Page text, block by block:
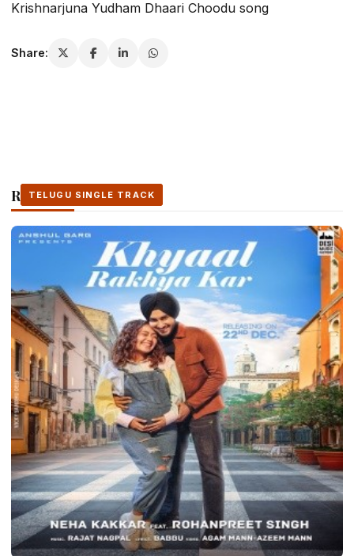
Krishnarjuna Yudham Dhaari Choodu song
Share:
Related Stories
TELUGU SINGLE TRACK
TELUGU SINGLE TRACK
TELUGU SINGLE TRACK